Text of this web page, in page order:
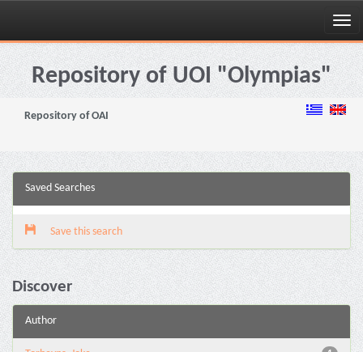
Skip
navigationRepository of UOI "Olympias"
Repository of OAI
Saved Searches
Save this search
Discover
Author